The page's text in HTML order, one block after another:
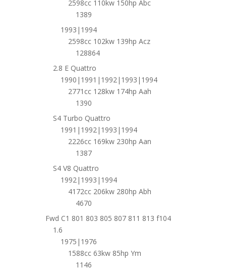
2598cc 110kw 150hp Abc
1389
1993|1994
2598cc 102kw 139hp Acz
128864
2.8 E Quattro
1990|1991|1992|1993|1994
2771cc 128kw 174hp Aah
1390
S4 Turbo Quattro
1991|1992|1993|1994
2226cc 169kw 230hp Aan
1387
S4 V8 Quattro
1992|1993|1994
4172cc 206kw 280hp Abh
4670
Fwd C1 801 803 805 807 811 813 f104
1.6
1975|1976
1588cc 63kw 85hp Ym
1146